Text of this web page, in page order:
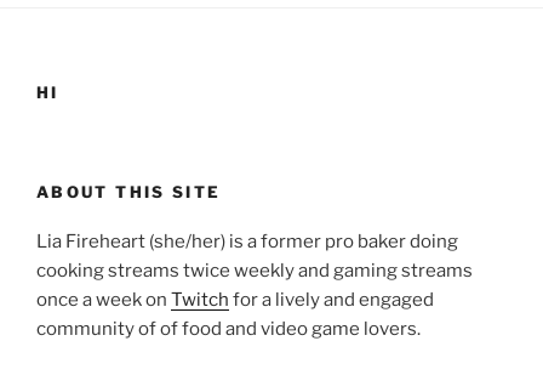
HI
ABOUT THIS SITE
Lia Fireheart (she/her) is a former pro baker doing
cooking streams twice weekly and gaming streams
once a week on Twitch for a lively and engaged
community of of food and video game lovers.